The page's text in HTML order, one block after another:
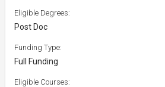
Eligible Degrees:
Post Doc
Funding Type:
Full Funding
Eligible Courses: